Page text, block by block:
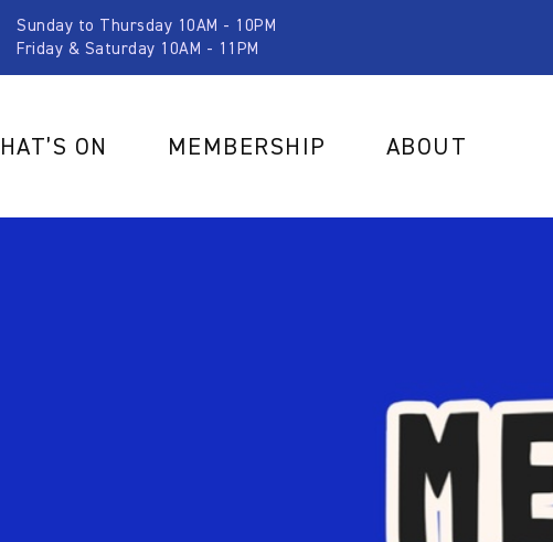
Sunday to Thursday 10AM - 10PM
Friday & Saturday 10AM - 11PM
ON MEMBERSHIP ABOUT